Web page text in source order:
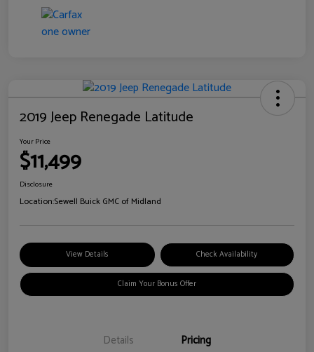
2019 Jeep Renegade Latitude
Your Price
$11,499
Disclosure
Location:Sewell Buick GMC of Midland
View Details Check Availability
Claim Your Bonus Offer
Details Pricing